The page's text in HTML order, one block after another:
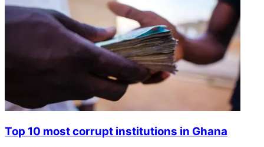
Top 10 most corrupt institutions in Ghana